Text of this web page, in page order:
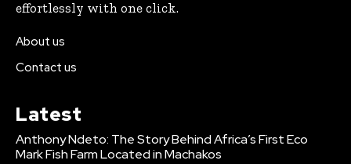
effortlessly with one click.
About us
Contact us
Latest
Anthony Ndeto: The Story Behind Africa’s First Eco
Mark Fish Farm Located in Machakos